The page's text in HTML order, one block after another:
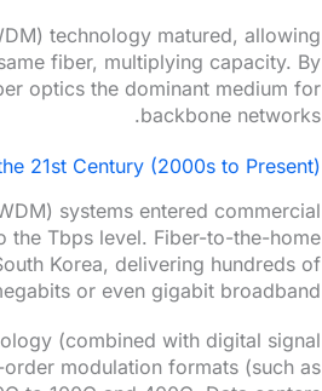
technology matured, allowing
fiber, multiplying capacity. By
optics the dominant medium for
backbone networks.
21st Century (2000s to Present)
systems entered commercial
the Tbps level. Fiber-to-the-home
Korea, delivering hundreds of
or even gigabit broadband.
(combined with digital signal
modulation formats (such as